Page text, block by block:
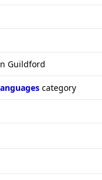
Guildford
category